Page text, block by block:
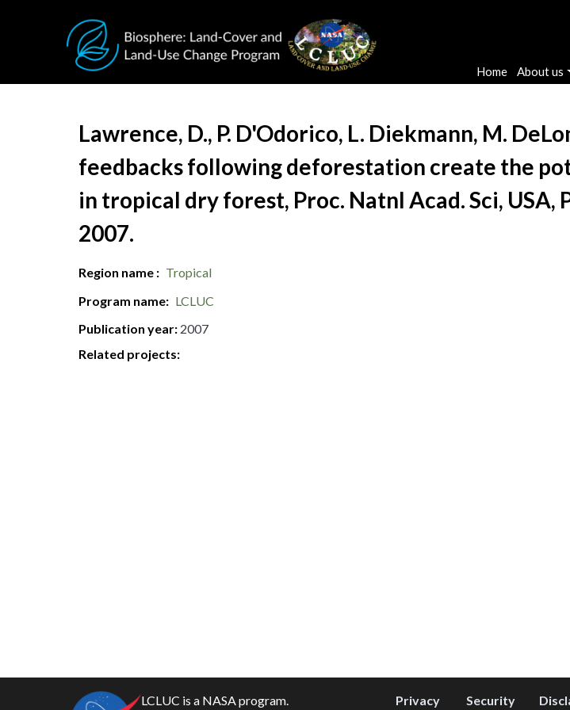
Main
Home About us
Document Title
Lawrence, D., P. D'Odorico, L. Diekmann, M.
feedbacks following deforestation create the
in tropical dry forest, Proc. Natnl Acad. Sci, USA,
2007.
Region name
Tropical
Program name
LCLUC
Publication year 2007
Related projects:
LCLUC is a NASA program. Privacy Security